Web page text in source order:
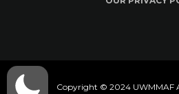
Copyright © 2024 UWMMAF